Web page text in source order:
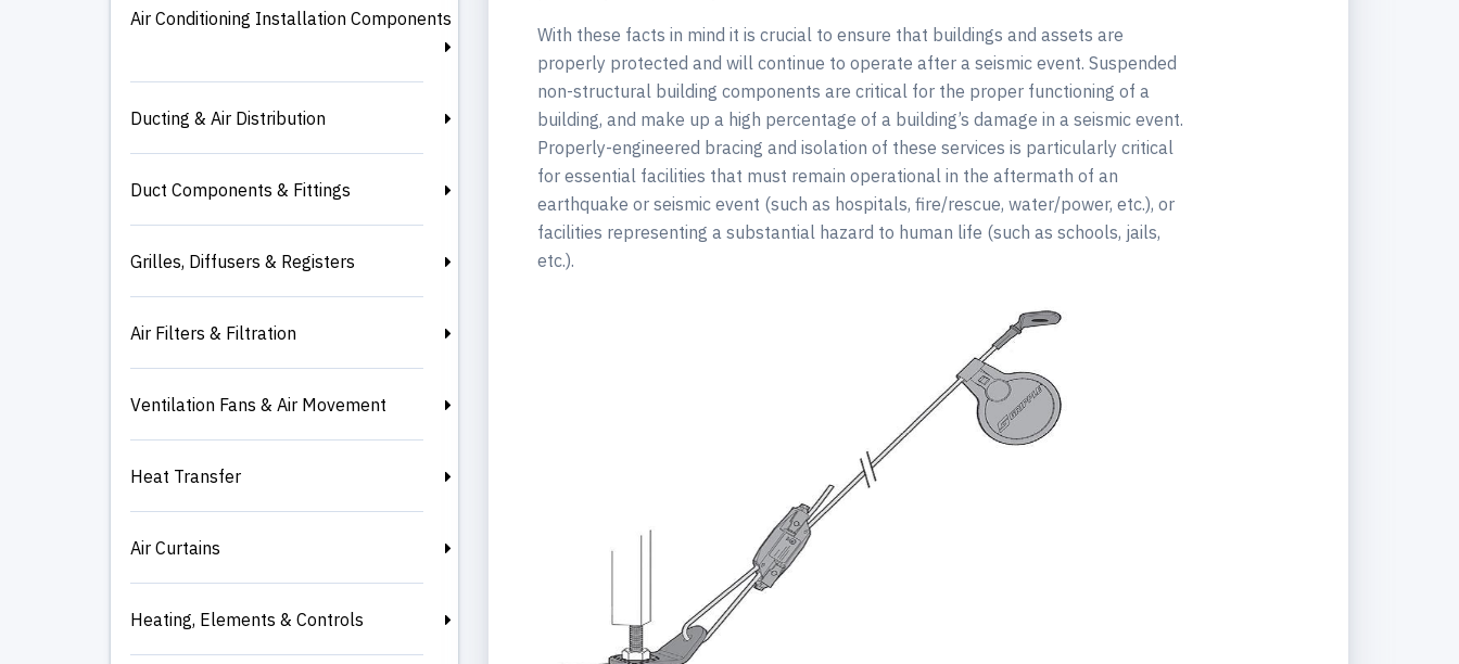
Air Conditioning Installation Components
Ducting & Air Distribution
Duct Components & Fittings
Grilles, Diffusers & Registers
Air Filters & Filtration
Ventilation Fans & Air Movement
Heat Transfer
Air Curtains
Heating, Elements & Controls
With these facts in mind it is crucial to ensure that buildings and assets are
properly protected and will continue to operate after a seismic event. Suspended
non-structural building components are critical for the proper functioning of a
building, and make up a high percentage of a building’s damage in a seismic event.
Properly-engineered bracing and isolation of these services is particularly critical
for essential facilities that must remain operational in the aftermath of an
earthquake or seismic event (such as hospitals, fire/rescue, water/power, etc.), or
facilities representing a substantial hazard to human life (such as schools, jails,
etc.).